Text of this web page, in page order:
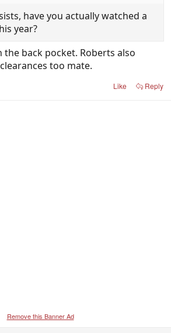
have you actually watched a
year?
the back pocket. Roberts also
too mate.
Like Reply
Remove this Banner Ad